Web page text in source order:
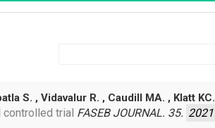
S. , Vidavalur R. , Caudill MA. , Klatt KC.
controlled trial FASEB JOURNAL. 35. 2021